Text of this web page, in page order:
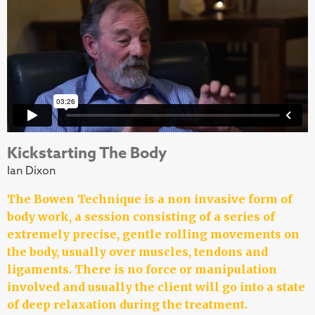
Kickstarting The Body
Ian Dixon
The Bowen Technique is a non invasive form of
body work, a session consisting of a series of
extremely precise, gentle rolling movements on
the body, usually over muscles, tendons and
ligaments. There is no force or manipulation
involved and usually the client will go into a state
of deep relaxation during the treatment.